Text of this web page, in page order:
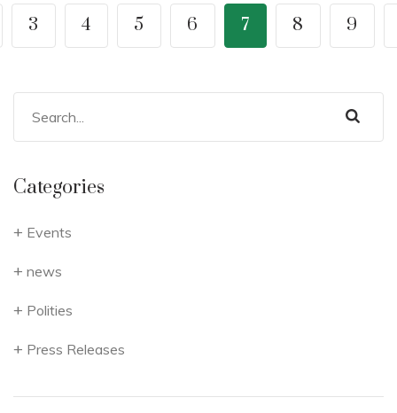
3 4 5 6 7 8 9
Categories
Events
news
Polities
Press Releases